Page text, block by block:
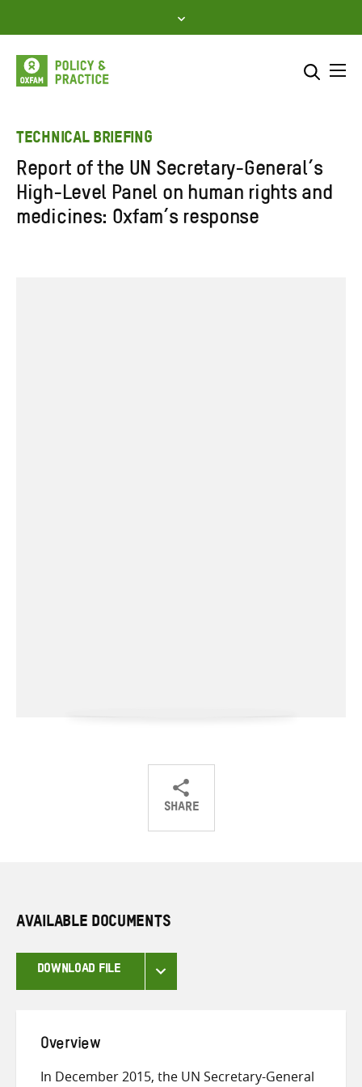
to
content
Enter
search
here
SEARCH
TECHNICAL BRIEFING
Report of the UN Secretary-General’s
High-Level Panel on human rights and
medicines: Oxfam’s response
SHARE
ShareShareShare
AVAILABLE DOCUMENTS
DOWNLOAD FILE
Overview
In December 2015, the UN Secretary-General